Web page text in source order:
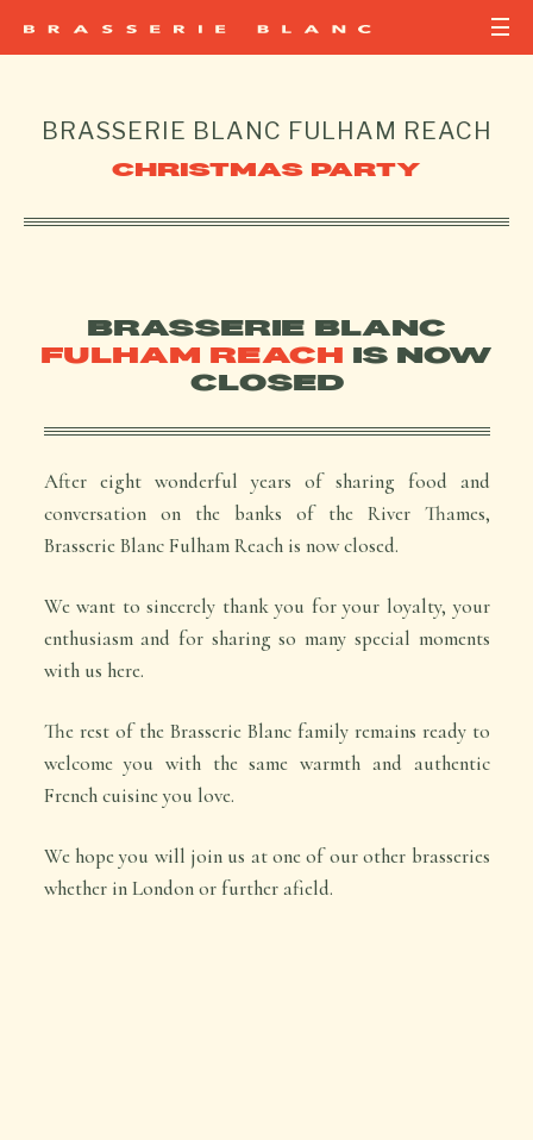
BRASSERIE BLANC FULHAM REACH
CHRISTMAS PARTY
BRASSERIE BLANC
FULHAM REACH
IS NOW
CLOSED
After eight wonderful years of sharing food and
conversation on the banks of the River Thames,
Brasserie Blanc Fulham Reach is now closed.
We want to sincerely thank you for your loyalty, your
enthusiasm and for sharing so many special moments
with us here.
The rest of the Brasserie Blanc family remains ready to
welcome you with the same warmth and authentic
French cuisine you love.
We hope you will join us at one of our other brasseries
whether in London or further afield.